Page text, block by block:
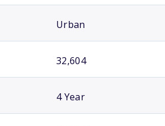
Urban
32,604
4 Year